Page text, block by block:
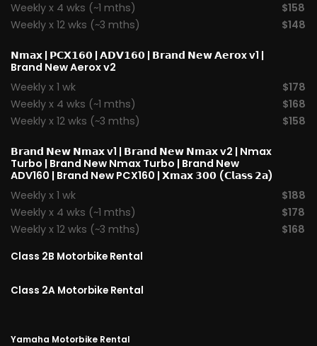
Weekly x 4 wks (~1 mths)
$158
Weekly x 12 wks (~3 mths)
$148
𝗡𝗺𝗮𝘅| 𝗣𝗖𝗫𝟭𝟲𝟬 | 𝗔𝗗𝗩𝟭𝟲𝟬 | 𝗕𝗿𝗮𝗻𝗱 𝗡𝗲𝘄 𝗔𝗲𝗿𝗼x v1 |
Brand New Aerox v2
Weekly x 1 wk
$178
Weekly x 4 wks (~1 mths)
$168
Weekly x 12 wks (~3 mths)
$158
𝗕𝗿𝗮𝗻𝗱 𝗡𝗲𝘄 𝗡𝗺𝗮𝘅 v1 | 𝗕𝗿𝗮𝗻𝗱 𝗡𝗲𝘄 𝗡𝗺𝗮𝘅 v2 | Nmax
Turbo | Brand New Nmax Turbo | Brand New
ADV160 | Brand New PCX160 | 𝗫𝗺𝗮𝘅 𝟯𝟬𝟬 (𝗖𝗹𝗮𝘀𝘀 𝟮𝗮)
Weekly x 1 wk
$188
Weekly x 4 wks (~1 mths)
$178
Weekly x 12 wks (~3 mths)
$168
Class 2B Motorbike Rental
Class 2A Motorbike Rental
Yamaha Motorbike Rental